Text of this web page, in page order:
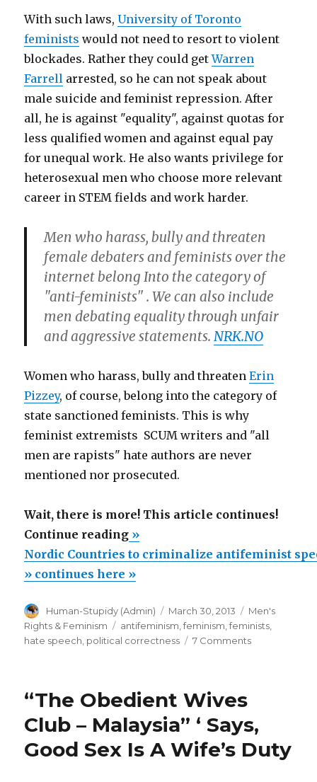
With such laws,University of Toronto
feminists would not need to resort to violent
blockades. Rather they could getWarren
Farrell arrested, so he can not speak about
male suicide and feminist repression. After
all, he is against "equality", against quotas for
less qualified women and against equal pay
for unequal work. He also wants privilege for
heterosexual men who choose more relevant
career in STEM fields and work harder.
Men who harass, bully and threaten
female debaters and feminists over the
internet belong Into the category of
"anti-feminists" . We can also include
men debating equality through unfair
and aggressive statements.NRK.NO
Women who harass, bully and threatenErin
Pizzey, of course, belong into the category of
state sanctioned feminists. This is why
feminist extremists SCUM writers and "all
men are rapists" hate authors are never
mentioned nor prosecuted.
Wait, there is more! This article continues!
Continue reading“Nordic
Countries
to
antifeminist
speech.”
»
Nordic Countries to criminalize antifeminist
» continues here »
Author
Human-Stupidy (Admin)
Posted
on
March 30, 2013 Categories
Men's
Rights & Feminism
Tags
antifeminism,feminism,feminists,
hate speech, political correctness 7 Commentson
speech.
“The Obedient Wives
Club – Malaysia” ‘ Says,
Good Sex Is A Wife’s Duty